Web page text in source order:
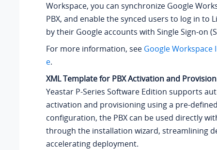
Workspace, you can synchronize Google
PBX, and enable the synced users to log in to
by their Google accounts with Single Sign-on
For more information, see Google
e.
XML Template for PBX Activation and
Yeastar P-Series Software Edition supports
activation and provisioning using a pre-
configuration, the PBX can be used directly
through the installation wizard, streamlining
accelerating deployment.